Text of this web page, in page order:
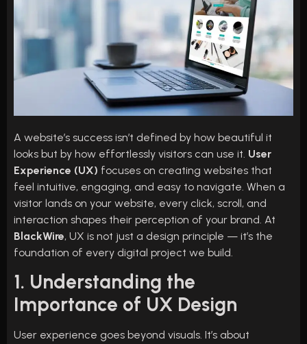
A website’s success isn’t defined by how beautiful it
looks but by how effortlessly visitors can use it. User
Experience (UX) focuses on creating websites that
feel intuitive, engaging, and easy to navigate. When a
visitor lands on your website, every click, scroll, and
interaction shapes their perception of your brand. At
BlackWire, UX is not just a design principle — it’s the
foundation of every digital project we build.
1. Understanding the
Importance of UX Design
User experience goes beyond visuals. It’s about